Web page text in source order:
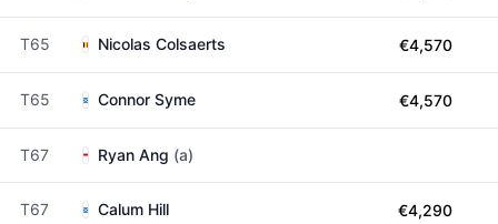
T65 Nicolas Colsaerts €4,570
T65 Connor Syme €4,570
T67 Ryan Ang (a)
T67 Calum Hill €4,290